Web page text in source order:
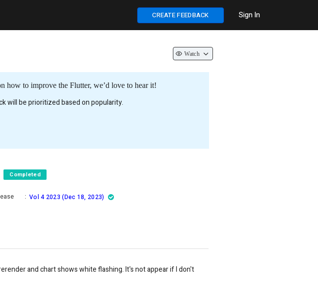
CREATE FEEDBACK Sign In
Watch
how to improve the Flutter, we’d love to hear it!
will be prioritized based on popularity.
Completed
: Vol 4 2023 (Dec 18, 2023)
and chart shows white flashing. It's not appear if I don't